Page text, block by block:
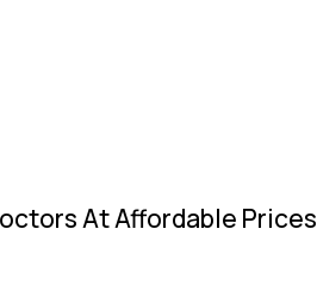
At Affordable Prices